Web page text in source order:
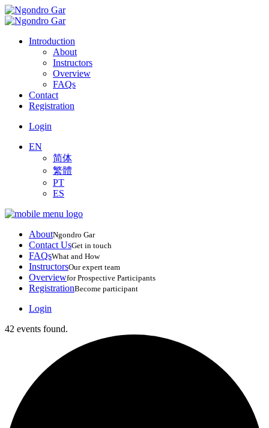
Introduction
About
Instructors
Overview
FAQs
Contact
Registration
Login
EN
简体
繁體
PT
ES
AboutNgondro Gar
Contact UsGet in touch
FAQsWhat and How
InstructorsOur expert team
Overviewfor Prospective Participants
RegistrationBecome participant
Login
42 events found.